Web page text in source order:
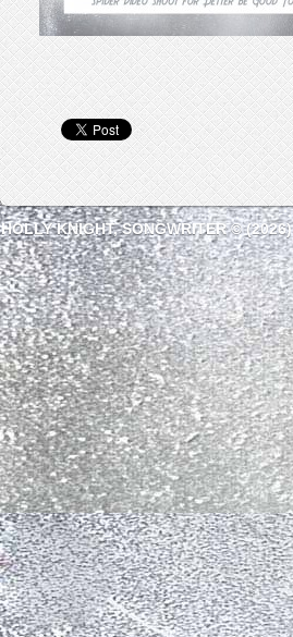
HOLLY KNIGHT, SONGWRITER © (2026)